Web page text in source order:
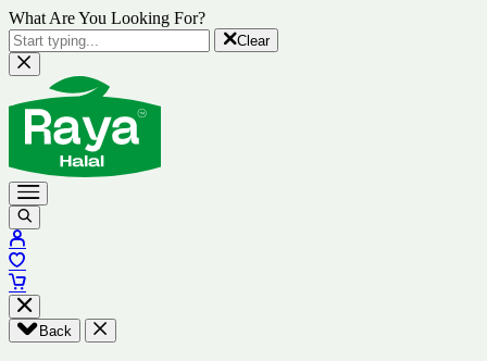
What Are You Looking For?
Clear
Back